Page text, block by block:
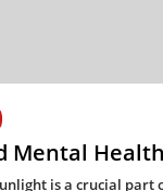
Mental Health
is a crucial part